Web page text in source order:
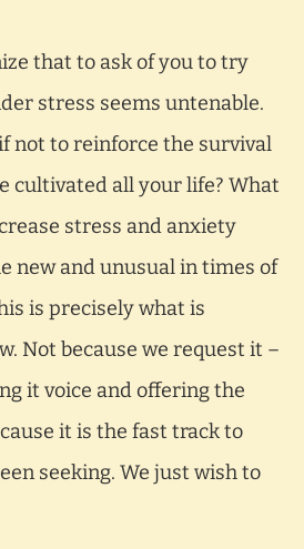
that to ask of you to try
stress seems untenable.
not to reinforce the survival
cultivated all your life? What
stress and anxiety
new and unusual in times of
is precisely what is
Not because we request it –
it voice and offering the
it is the fast track to
seeking. We just wish to